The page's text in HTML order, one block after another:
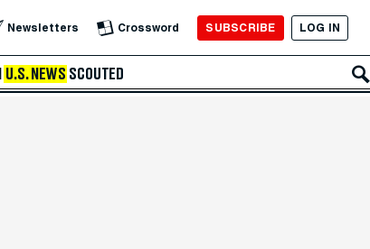
Newsletters Crossword SUBSCRIBE LOG IN
U.S. NEWS SCOUTED